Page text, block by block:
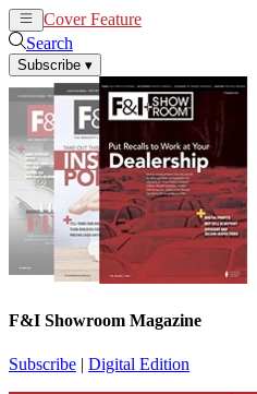
Cover Feature
Search
Subscribe ▾
F&I Showroom Magazine
Subscribe | Digital Edition